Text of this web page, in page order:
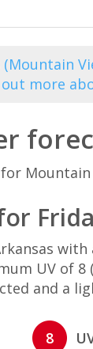
out more
UV of
and a
8